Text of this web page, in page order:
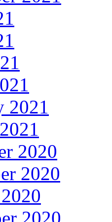
2021
2020
2020